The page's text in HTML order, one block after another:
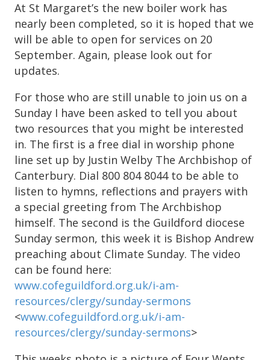
At St Margaret’s the new boiler work has
nearly been completed, so it is hoped that we
will be able to open for services on 20
September. Again, please look out for
updates.
For those who are still unable to join us on a
Sunday I have been asked to tell you about
two resources that you might be interested
in. The first is a free dial in worship phone
line set up by Justin Welby The Archbishop of
Canterbury. Dial 800 804 8044 to be able to
listen to hymns, reflections and prayers with
a special greeting from The Archbishop
himself. The second is the Guildford diocese
Sunday sermon, this week it is Bishop Andrew
preaching about Climate Sunday. The video
can be found here:
www.cofeguildford.org.uk/i-am-
resources/clergy/sunday-sermons
<www.cofeguildford.org.uk/i-am-
resources/clergy/sunday-sermons>